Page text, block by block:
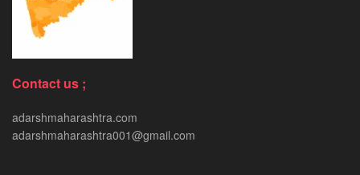
Contact us ;
adarshmaharashtra.com
adarshmaharashtra001@gmail.com